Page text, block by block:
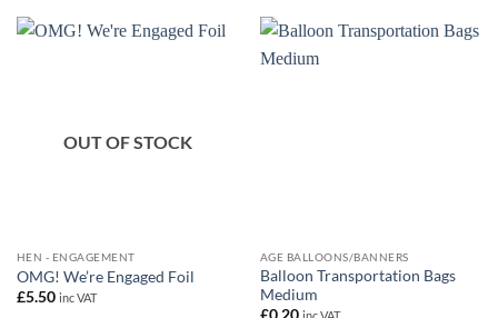
OUT OF STOCK
HEN - ENGAGEMENT
OMG! We’re Engaged Foil
£5.50 inc VAT
AGE BALLOONS/BANNERS
Balloon Transportation Bags
Medium